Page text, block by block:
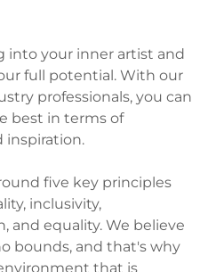
into your inner artist and
full potential. With our
professionals, you can
best in terms of
inspiration.
five key principles
inclusivity,
and equality. We believe
bounds, and that's why
that is